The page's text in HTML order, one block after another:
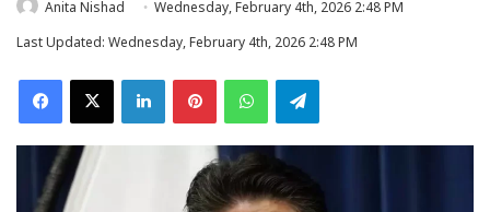
Anita Nishad
Wednesday, February 4th, 2026 2:48 PM
Last Updated: Wednesday, February 4th, 2026 2:48 PM
Facebook
X LinkedInPinterestWhatsAppTelegram